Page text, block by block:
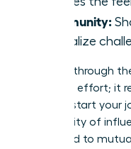
Community:
normalize
Breaking through
individual effort; it
You can start your
community of
dedicated to